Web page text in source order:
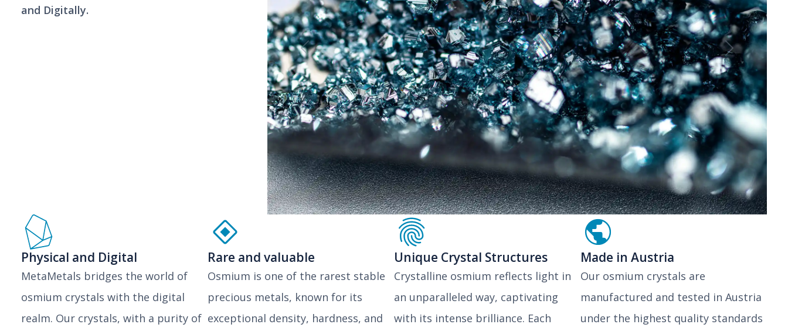
and Digitally.
Previous Next
Physical and Digital
MetaMetals bridges the world of
osmium crystals with the digital
realm. Our crystals, with a purity of
Rare and valuable
Osmium is one of the rarest stable
precious metals, known for its
exceptional density, hardness, and
Unique Crystal Structures
Crystalline osmium reflects light in
an unparalleled way, captivating
with its intense brilliance. Each
Made in Austria
Our osmium crystals are
manufactured and tested in Austria
under the highest quality standards